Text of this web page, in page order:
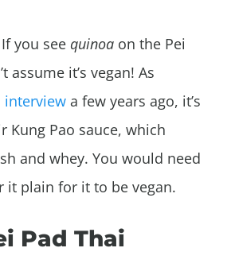
If you see quinoa on the Pei
assume it’s vegan! As
interview a few years ago, it’s
Kung Pao sauce, which
and whey. You would need
it plain for it to be vegan.
Pad Thai